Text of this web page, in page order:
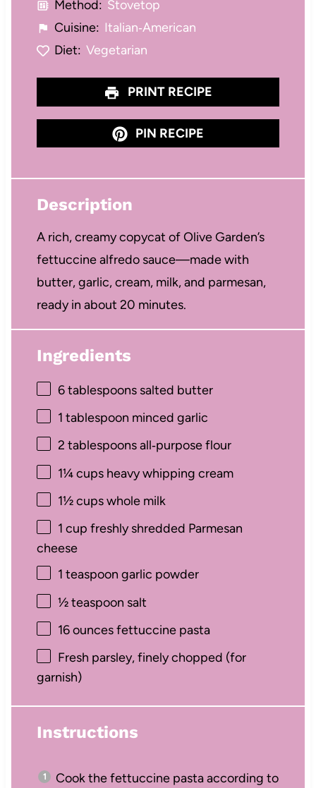
Method: Stovetop
Cuisine: Italian‑American
Diet: Vegetarian
PRINT RECIPE
PIN RECIPE
Description
A rich, creamy copycat of Olive Garden’s
fettuccine alfredo sauce—made with
butter, garlic, cream, milk, and parmesan,
ready in about 20 minutes.
Ingredients
6 tablespoonssalted butter
1 tablespoon minced garlic
2 tablespoonsall‑purpose flour
1¼ cupsheavy whipping cream
1½ cupswhole milk
1 cup freshly shredded Parmesan
cheese
1 teaspoon garlic powder
½ teaspoon salt
16 ouncesfettuccine pasta
Fresh parsley, finely chopped (for
garnish)
Instructions
Cook the fettuccine pasta according to